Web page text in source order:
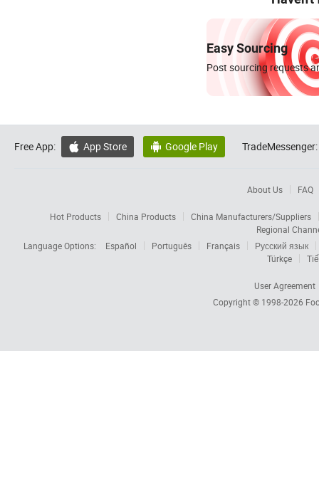
Easy Sourcing
Post sourcing requests
Free App:  App Store  Google Play TradeMessenger:
About Us FAQ
Hot Products China Products
China Manufacturers/Suppliers
Regional
Language Options:
Español Português Français
Русский язык
Türkçe
User Agreement
Copyright © 1998-2026